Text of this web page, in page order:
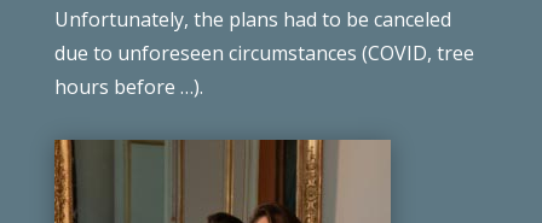
Unfortunately, the plans had to be canceled
due to unforeseen circumstances (COVID, tree
hours before …).